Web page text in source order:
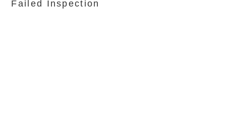
Failed Inspection